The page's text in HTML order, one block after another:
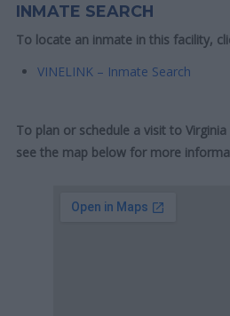
INMATE SEARCH
To locate an inmate in this facility,
VINELINK – Inmate Search
To plan or schedule a visit to
see the map below for more